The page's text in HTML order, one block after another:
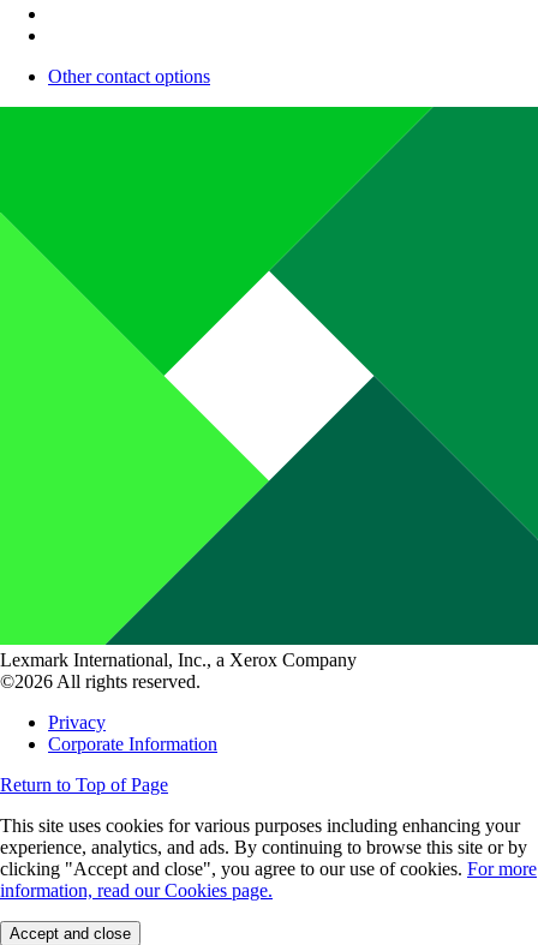
Other contact options
Lexmark International, Inc., a Xerox Company
©2026 All rights reserved.
Privacy
Corporate Information
Return to Top of Page
This site uses cookies for various purposes including enhancing your
experience, analytics, and ads. By continuing to browse this site or by
clicking "Accept and close", you agree to our use of cookies. For more
information, read our Cookies page.
Accept and close